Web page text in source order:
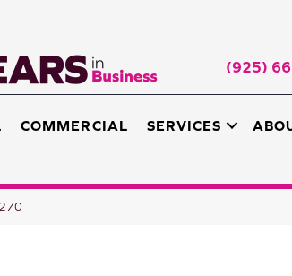
(925)
COMMERCIAL SERVICES